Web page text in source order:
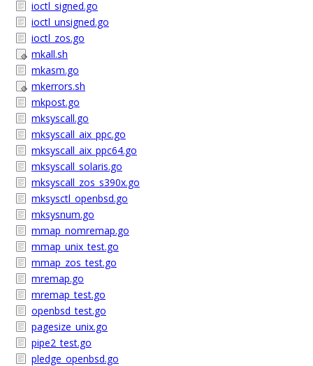
ioctl_signed.go
ioctl_unsigned.go
ioctl_zos.go
mkall.sh
mkasm.go
mkerrors.sh
mkpost.go
mksyscall.go
mksyscall_aix_ppc.go
mksyscall_aix_ppc64.go
mksyscall_solaris.go
mksyscall_zos_s390x.go
mksysctl_openbsd.go
mksysnum.go
mmap_nomremap.go
mmap_unix_test.go
mmap_zos_test.go
mremap.go
mremap_test.go
openbsd_test.go
pagesize_unix.go
pipe2_test.go
pledge_openbsd.go